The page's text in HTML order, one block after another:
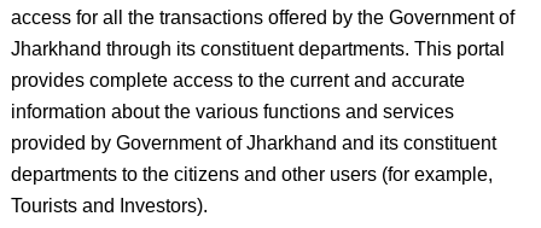
access for all the transactions offered by the Government of
Jharkhand through its constituent departments. This portal
provides complete access to the current and accurate
information about the various functions and services
provided by Government of Jharkhand and its constituent
departments to the citizens and other users (for example,
Tourists and Investors).